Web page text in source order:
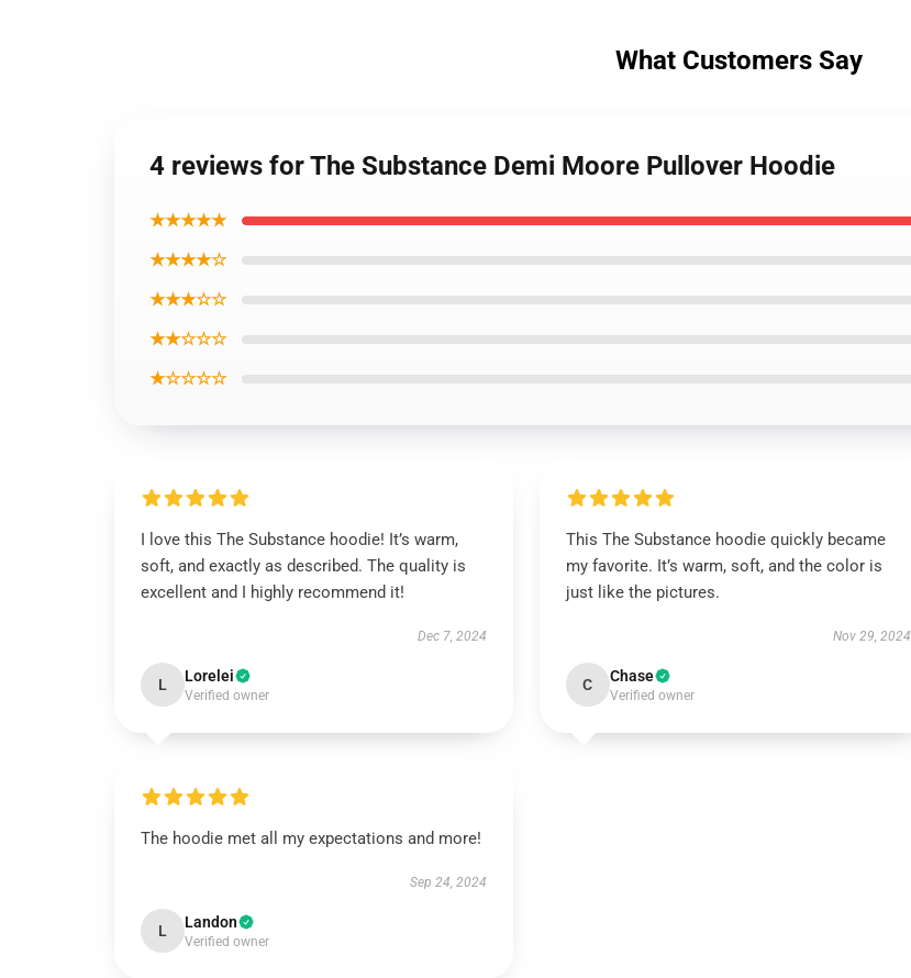
What Customers Say
4 reviews for The Substance Demi Moore Pullover Hoodie
★★★★★
★★★★☆
★★★☆☆
★★☆☆☆
★☆☆☆☆
I love this The Substance hoodie! It’s warm,
soft, and exactly as described. The quality is
excellent and I highly recommend it!
Dec 7, 2024
L Lorelei
Verified owner
This The Substance hoodie quickly became
my favorite. It’s warm, soft, and the color is
just like the pictures.
Nov 29, 2024
C Chase
Verified owner
The hoodie met all my expectations and more!
Sep 24, 2024
L Landon
Verified owner